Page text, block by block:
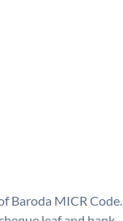
Baroda MICR Code.